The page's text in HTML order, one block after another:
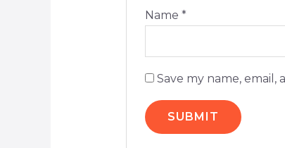
Name*
Save my name,